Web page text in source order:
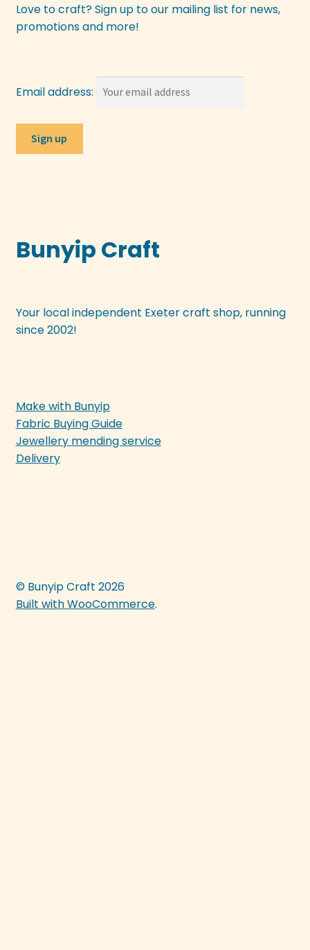
Love to craft? Sign up to our mailing list for news,
promotions and more!
Email address:
Bunyip Craft
Your local independent Exeter craft shop, running
since 2002!
Make with Bunyip
Fabric Buying Guide
Jewellery mending service
Delivery
© Bunyip Craft 2026
Built with WooCommerce.